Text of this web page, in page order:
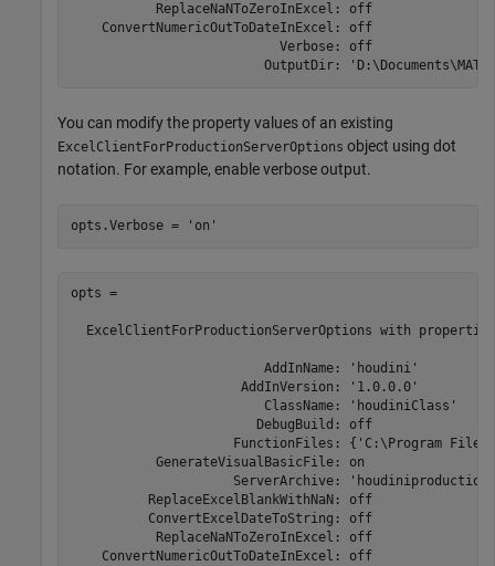
           ReplaceNaNToZeroInExcel: off
    ConvertNumericOutToDateInExcel: off
                           Verbose: off
OutputDir:
You can modify the property values of an existing
ExcelClientForProductionServerOptions object using dot
notation. For example, enable verbose output.
opts.Verbose = 'on'
opts =
ExcelClientForProductionServerOptions with
                         AddInName: 'houdini'
                      AddInVersion: '1.0.0.0'
                         ClassName: 'houdiniClass'
                        DebugBuild: off
FunctionFiles: {'C:\Program
           GenerateVisualBasicFile: on
ServerArchive:
          ReplaceExcelBlankWithNaN: off
          ConvertExcelDateToString: off
           ReplaceNaNToZeroInExcel: off
    ConvertNumericOutToDateInExcel: off